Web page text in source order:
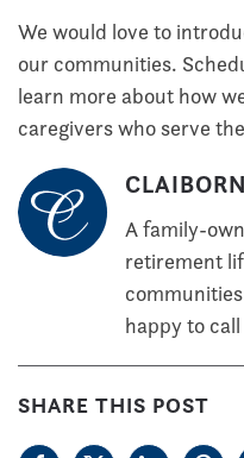
We would love to
our communities.
learn more about how
caregivers who serve
A family-
retirement
happy to
SHARE THIS POST